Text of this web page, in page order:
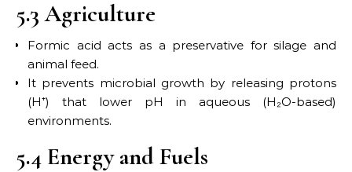
5.3 Agriculture
Formic acid acts as a preservative for silage and
animal feed.
It prevents microbial growth by releasing protons
(H⁺) that lower pH in aqueous (H₂O-based)
environments.
5.4 Energy and Fuels